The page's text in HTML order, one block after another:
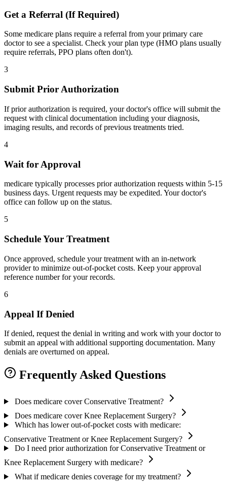
Get a Referral (If Required)
Some medicare plans require a referral from your primary care
doctor to see a specialist. Check your plan type (HMO plans usually
require referrals, PPO plans often don't).
3
Submit Prior Authorization
If prior authorization is required, your doctor's office will submit the
request with clinical documentation including your diagnosis,
imaging results, and records of previous treatments tried.
4
Wait for Approval
medicare typically processes prior authorization requests within 5-15
business days. Urgent requests may be expedited. Your doctor's
office can follow up on the status.
5
Schedule Your Treatment
Once approved, schedule your treatment with an in-network
provider to minimize out-of-pocket costs. Keep your approval
reference number for your records.
6
Appeal If Denied
If denied, request the denial in writing and work with your doctor to
submit an appeal with additional supporting documentation. Many
denials are overturned on appeal.
Frequently Asked Questions
Does medicare cover Conservative Treatment?
Does medicare cover Knee Replacement Surgery?
Which has lower out-of-pocket costs with medicare:
Conservative Treatment or Knee Replacement Surgery?
Do I need prior authorization for Conservative Treatment or
Knee Replacement Surgery with medicare?
What if medicare denies coverage for my treatment?